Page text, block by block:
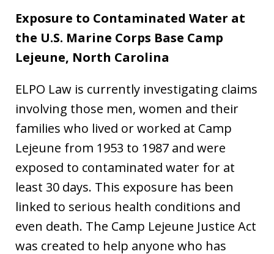
Exposure to Contaminated Water at
the U.S. Marine Corps Base Camp
Lejeune, North Carolina
ELPO Law is currently investigating claims
involving those men, women and their
families who lived or worked at Camp
Lejeune from 1953 to 1987 and were
exposed to contaminated water for at
least 30 days. This exposure has been
linked to serious health conditions and
even death. The Camp Lejeune Justice Act
was created to help anyone who has